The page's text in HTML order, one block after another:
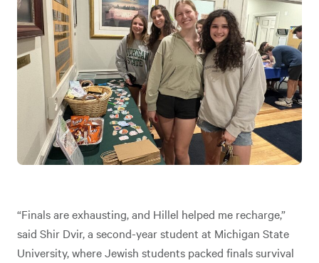
“Finals are exhausting, and Hillel helped me recharge,”
said Shir Dvir, a second-year student at Michigan State
University, where Jewish students packed finals survival